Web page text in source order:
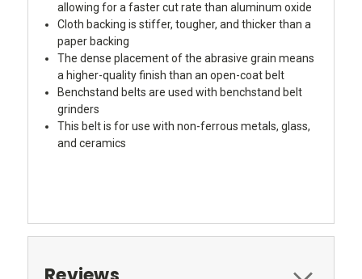
allowing for a faster cut rate than aluminum oxide
Cloth backing is stiffer, tougher, and thicker than a
paper backing
The dense placement of the abrasive grain means
a higher-quality finish than an open-coat belt
Benchstand belts are used with benchstand belt
grinders
This belt is for use with non-ferrous metals, glass,
and ceramics